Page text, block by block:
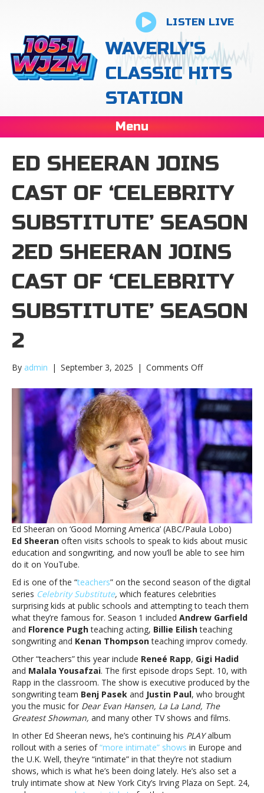
LISTEN LIVE
WAVERLY'S
CLASSIC HITS
STATION
Menu
ED SHEERAN JOINS
CAST OF ‘CELEBRITY
SUBSTITUTE’ SEASON
2ED SHEERAN JOINS
CAST OF ‘CELEBRITY
SUBSTITUTE’ SEASON
2
By admin | September 3, 2025 | Comments Offon
Sheeran
joins
cast
of
‘Celebrity
Substitute’
season
2Ed
Sheeran
joins
cast
of
‘Celebrity
Substitute’
season
Ed Sheeran on ‘Good Morning America’ (ABC/Paula Lobo)
Ed Sheeran often visits schools to speak to kids about music
education and songwriting, and now you’ll be able to see him
do it on YouTube.
Ed is one of the “teachers” on the second season of the digital
series Celebrity Substitute, which features celebrities
surprising kids at public schools and attempting to teach them
what they’re famous for. Season 1 included Andrew Garfield
and Florence Pughteaching acting, Billie Eilishteaching
songwriting and Kenan Thompsonteaching improv comedy.
Other “teachers” this year include Reneé Rapp, Gigi Hadid
and Malala Yousafzai. The first episode drops Sept. 10, with
Rapp in the classroom. The show is executive produced by the
songwriting team Benj Pasek and Justin Paul, who brought
you the music for Dear Evan Hansen, La La Land, The
Greatest Showman, and many other TV shows and films.
In other Ed Sheeran news, he’s continuing his PLAYalbum
rollout with a series of“more intimate” shows in Europe and
the U.K. Well, they’re “intimate” in that they’re not stadium
shows, which is what he’s been doing lately. He’s also set a
truly intimate show at New York City’s Irving Plaza on Sept. 24,